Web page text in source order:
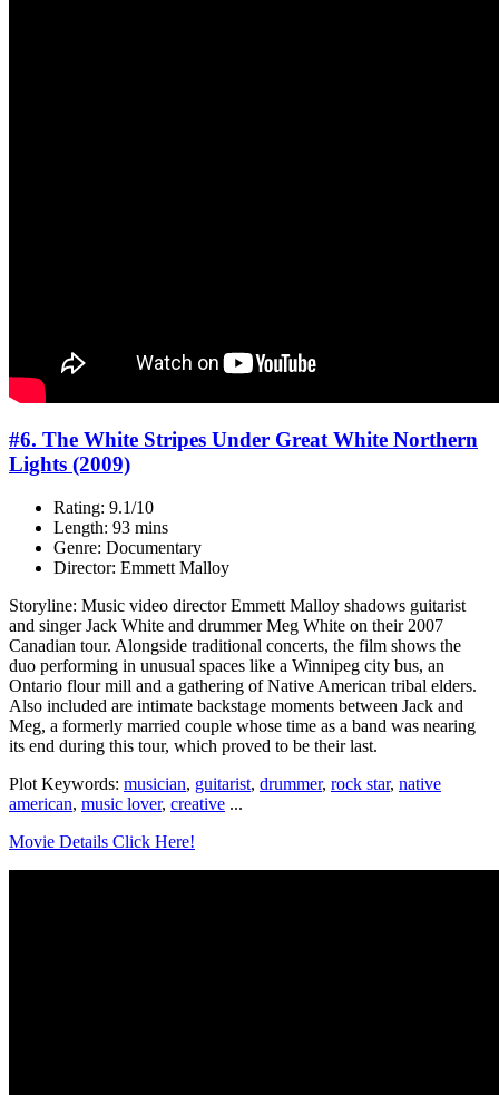
#6. The White Stripes Under Great White Northern
Lights (2009)
Rating: 9.1/10
Length: 93 mins
Genre: Documentary
Director: Emmett Malloy
Storyline: Music video director Emmett Malloy shadows guitarist
and singer Jack White and drummer Meg White on their 2007
Canadian tour. Alongside traditional concerts, the film shows the
duo performing in unusual spaces like a Winnipeg city bus, an
Ontario flour mill and a gathering of Native American tribal elders.
Also included are intimate backstage moments between Jack and
Meg, a formerly married couple whose time as a band was nearing
its end during this tour, which proved to be their last.
Plot Keywords: musician, guitarist, drummer, rock star, native
american, music lover, creative ...
Movie Details Click Here!